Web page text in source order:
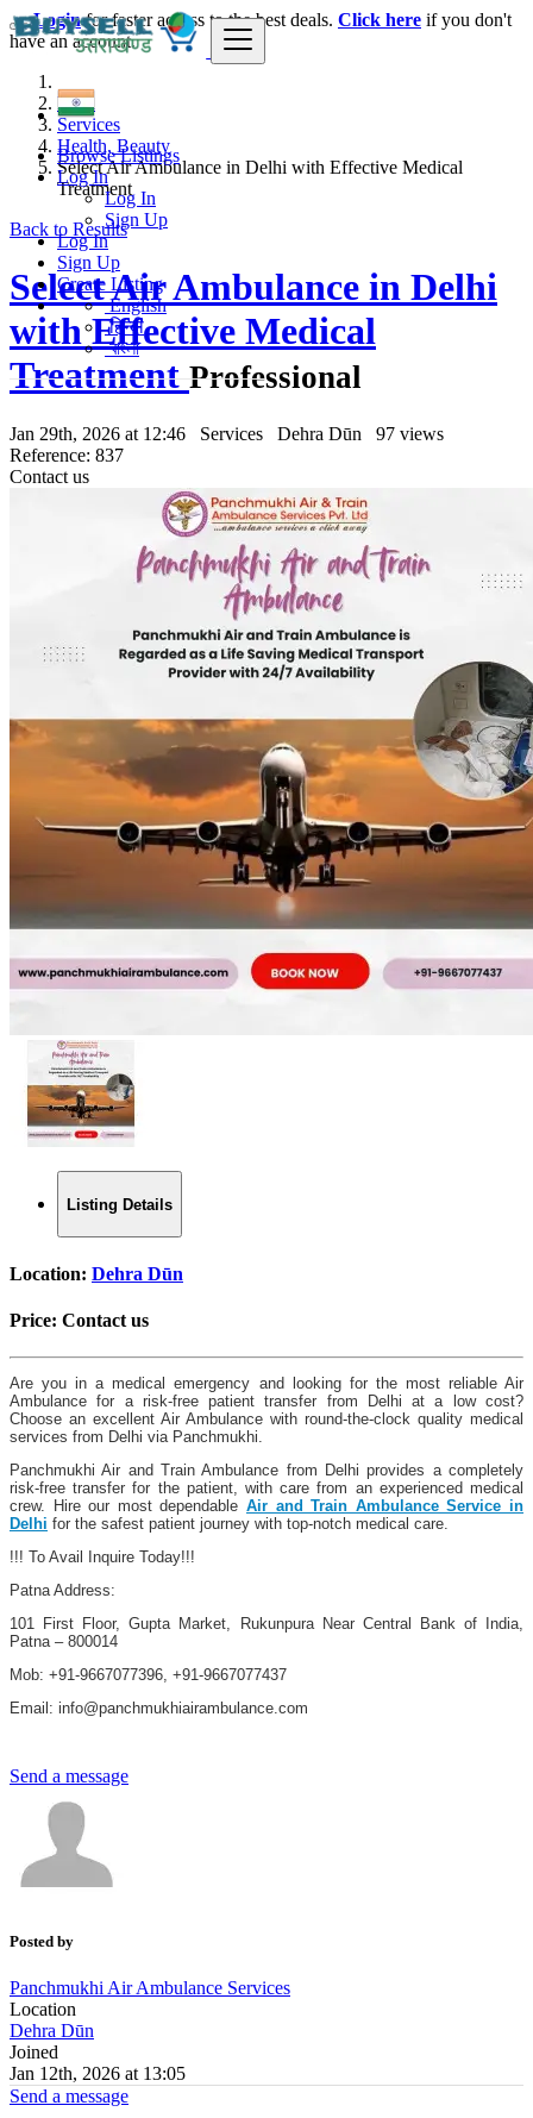
Browse Listings
Log In
Log In
Sign Up
Log In
Sign Up
Create Listing
English
हिन्दी
বাংলা
Loginfor faster access to the best deals. Click here if you don't
have an account.
India
Services
Health, Beauty
Select Air Ambulance in Delhi with Effective Medical
Treatment
Back to Results
Select Air Ambulance in Delhi
with Effective Medical
Treatment Professional
Jan 29th, 2026 at 12:46 Services Dehra Dūn
97 views
Reference: 837
Contact us
Listing Details
Location: Dehra Dūn
Price: Contact us
Are you in a medical emergency and looking for the most reliable Air
Ambulance for a risk-free patient transfer from Delhi at a low cost?
Choose an excellent Air Ambulance with round-the-clock quality medical
services from Delhi via Panchmukhi.
Panchmukhi Air and Train Ambulance from Delhi provides a completely
risk-free transfer for the patient, with care from an experienced medical
crew. Hire our most dependable Air and Train Ambulance Service in
Delhi for the safest patient journey with top-notch medical care.
!!! To Avail Inquire Today!!!
Patna Address:
101 First Floor, Gupta Market, Rukunpura Near Central Bank of India,
Patna – 800014
Mob: +91-9667077396, +91-9667077437
Email: info@panchmukhiairambulance.com
Send a message
Posted by
Panchmukhi Air Ambulance Services
Location
Dehra Dūn
Joined
Jan 12th, 2026 at 13:05
Send a message